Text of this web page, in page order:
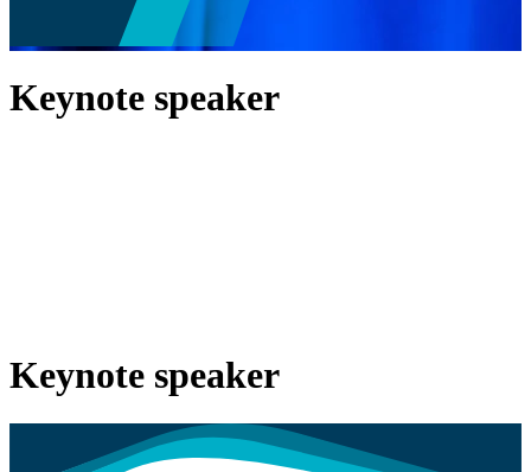
Keynote speaker
Keynote speaker